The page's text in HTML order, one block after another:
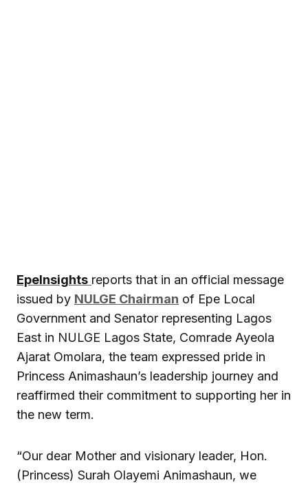
EpeInsights reports that in an official message
issued by NULGE Chairman of Epe Local
Government and Senator representing Lagos
East in NULGE Lagos State, Comrade Ayeola
Ajarat Omolara, the team expressed pride in
Princess Animashaun’s leadership journey and
reaffirmed their commitment to supporting her in
the new term.
“Our dear Mother and visionary leader, Hon.
(Princess) Surah Olayemi Animashaun, we